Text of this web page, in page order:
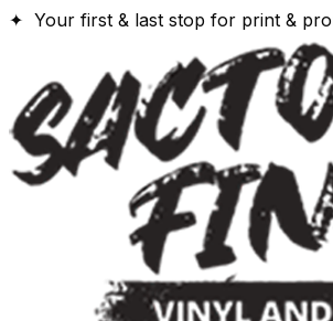
✦ Your first & last stop for print &